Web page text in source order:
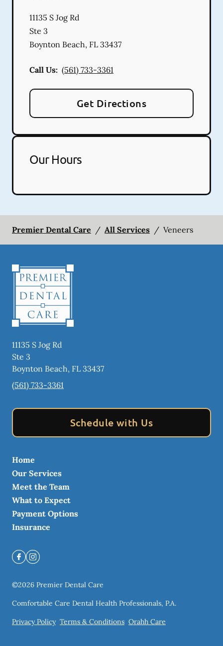
11135 S Jog Rd
Ste 3
Boynton Beach, FL 33437
Call Us: (561) 733-3361
Get Directions
Our Hours
Premier Dental Care / All Services / Veneers
11135 S Jog Rd
Ste 3
Boynton Beach, FL 33437
(561) 733-3361
Schedule with Us
Home
Our Services
Meet the Team
What to Expect
Payment Options
Insurance
©2026 Premier Dental Care
Comfortable Care Dental Health Professionals, P.A.
Privacy Policy Terms & Conditions Orahh Care